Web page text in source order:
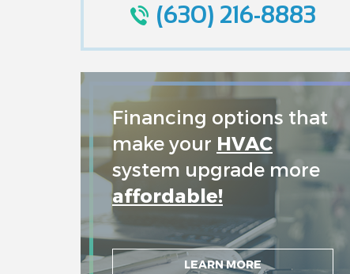
(630) 216-8883
Financing options that
make your HVAC
system upgrade more
affordable!
LEARN MORE